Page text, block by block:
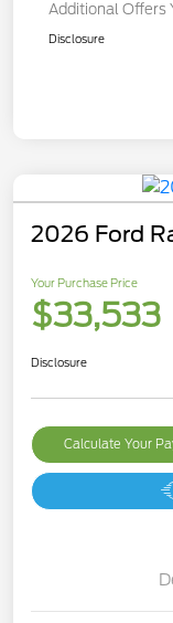
Additional Offers
Disclosure
2026 Ford
Your Purchase Price
$33,533
Disclosure
Calculate Your